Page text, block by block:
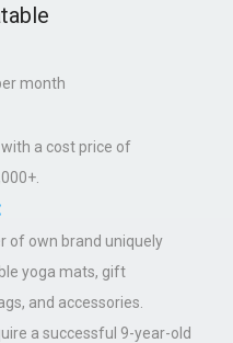
month
a cost price of
of own brand uniquely
yoga mats, gift
and accessories.
a successful 9-year-old